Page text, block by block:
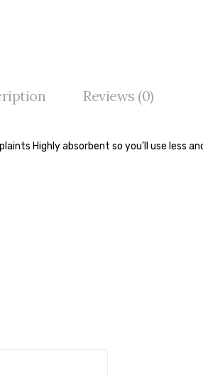
Reviews (0)
Highly absorbent so you’ll use less